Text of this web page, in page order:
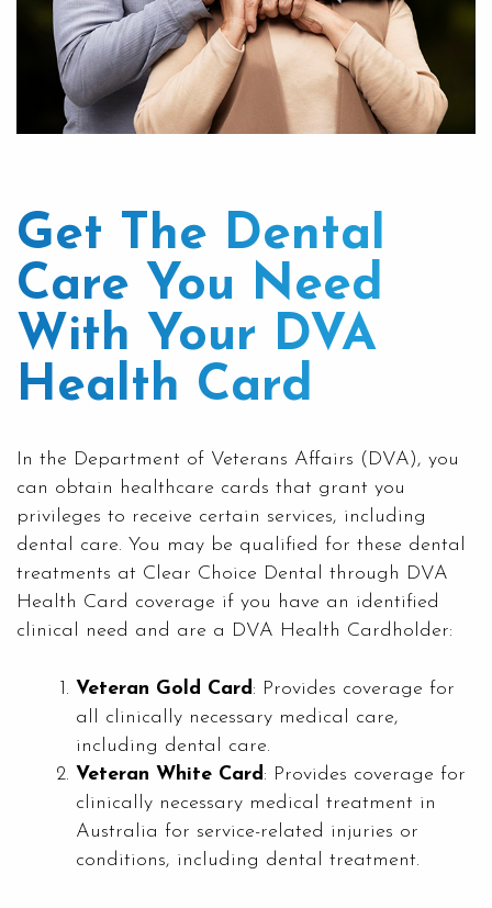
Get The Dental
Care You Need
With Your DVA
Health Card
In the Department of Veterans Affairs (DVA), you
can obtain healthcare cards that grant you
privileges to receive certain services, including
dental care. You may be qualified for these dental
treatments at Clear Choice Dental
through DVA
Health Card coverage if you have an identified
clinical need and are a DVA Health Cardholder:
Veteran Gold Card : Provides coverage for
all clinically necessary medical care,
including dental care.
Veteran White Card : Provides coverage for
clinically necessary medical treatment in
Australia for service-related injuries or
conditions, including dental treatment.